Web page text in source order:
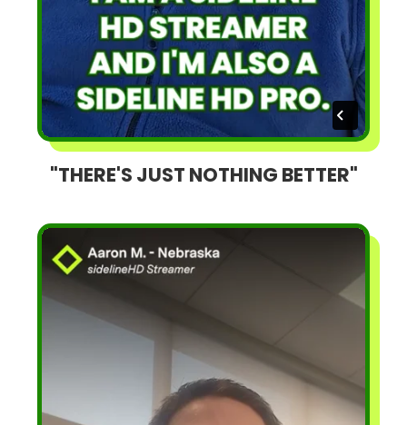
"THERE'S JUST NOTHING BETTER"